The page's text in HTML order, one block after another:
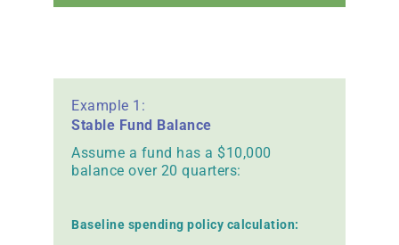
Example 1:
Stable Fund Balance
Assume a fund has a $10,000
balance over 20 quarters:
Baseline spending policy calculation: